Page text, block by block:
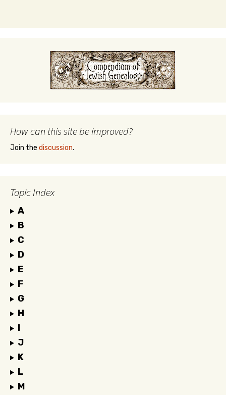
How can this site be improved?
Join the discussion.
Topic Index
A
B
C
D
E
F
G
H
I
J
K
L
M